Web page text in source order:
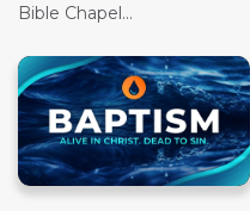
Bible Chapel...